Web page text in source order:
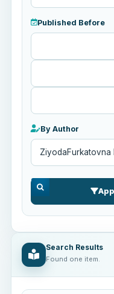
Published Before
Published
By Author
Search Results
Found one item.